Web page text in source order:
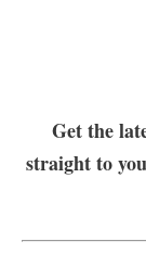
Get the
straight to